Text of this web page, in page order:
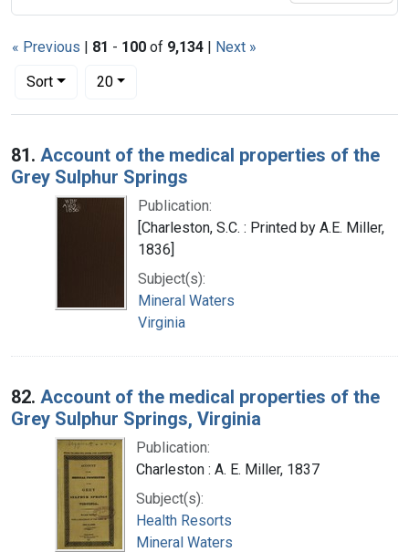
« Previous | 81 - 100 of 9,134 | Next »
Sort
Number of results to display per page
20per page
Search Results
81. Account of the medical properties of the
Grey Sulphur Springs
Publication:
[Charleston, S.C. : Printed by A.E. Miller,
1836]
Subject(s):
Mineral Waters
Virginia
82. Account of the medical properties of the
Grey Sulphur Springs, Virginia
Publication:
Charleston : A. E. Miller, 1837
Subject(s):
Health Resorts
Mineral Waters